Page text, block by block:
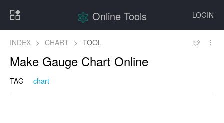
LOGIN
Online Tools
INDEX > CHART > TOOL
Make Gauge Chart Online
TAG chart